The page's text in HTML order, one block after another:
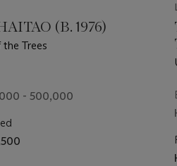
(B. 1976)
Trees
- 500,000